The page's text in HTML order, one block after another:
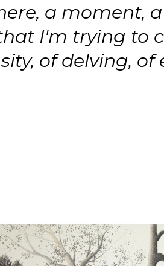
a moment,
I'm trying to
of delving, of